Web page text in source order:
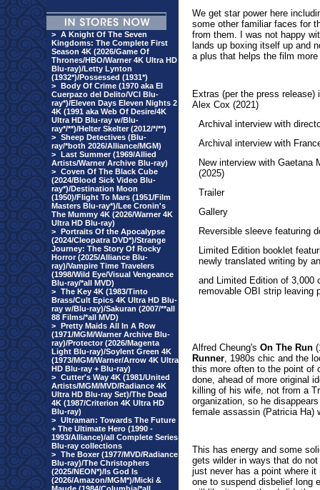
> A Knight Of The Seven
Kingdoms: The Complete First
Season 4K (2026/Game Of
Thrones/HBO/Warner 4K Ultra HD
Blu-ray)/Letty Lynton
(1932*)/Possessed (1931*)
> Body Of Crime (1970 aka El
Cuerpazo del Delito/VCI Blu-
ray*)/Eleven Days Eleven Nights 2
4K (1991 aka Web Of Desire/4K
Ultra HD Blu-ray w/Blu-
ray*/**)/Helter Skelter (2012/*/**)
> Sheep Detectives (Blu-
ray/*both 2026/Alliance/MGM)
> Last Summer (1969/Allied
Artists/Warner Archive Blu-ray)
> Coven Of The Black Cube
(2024/Blood Sick Video Blu-
ray*)/Destination Moon
(1950)/Flight To Mars (1951/Film
Masters Blu-ray*)/Lee Cronin's
The Mummy 4K (2026/Warner 4K
Ultra HD Blu-ray)
> Portraits Of the Apocalypse
(2024/Cleopatra DVD*)/Strange
Journey: The Story Of Rocky
Horror (2025/Alliance Blu-
ray)/Vampire Time Travelers
(1998/Wild Eye/Visual Vengeance
Blu-ray/*all MVD)
> The Key 4K (1983/Tinto
Brass/Cult Epics 4K Ultra HD Blu-
ray w/Blu-ray)/Sakuran (2007/**all
88 Films/*all MVD)
> Pretty Maids All In A Row
(1971/MGM/Warner Archive Blu-
ray)/Protector (2026/Magenta
Light Blu-ray)/Soylent Green 4K
(1973/MGM/Warner/Arrow 4K Ultra
HD Blu-ray + Blu-ray)
> Cutter's Way 4K (1981/United
Artists/MGM/MVD/Radiance 4K
Ultra HD Blu-ray Set)/The Dead
4K (1987/Criterion 4K Ultra HD
Blu-ray)
> Ultraman: Towards The Future
+ The Ultimate Hero (1990 -
1993/Alliance)/all Complete Series
Blu-ray collections
> The Boxer (1977/MVD/Radiance
Blu-ray)/The Christophers
(2025/NEON*)/Is God Is
(2026/Amazon/MGM*)/Micki &
We get star power here
some other familiar faces for
from them. I was not happy
lands up boxing itself up and
a plus that helps the film
Extras (per the press release)
Alex Cox (2021)
Archival interview with
Archival interview with
New interview with Gaetana
(2025)
Trailer
Gallery
Reversible sleeve featuring
Limited Edition booklet
newly translated writing by
and Limited Edition of 3,000
removable OBI strip leaving
Alfred Cheung's On The Run
Runner, 1980s chic and the
this more often to the point of
done, ahead of more original
killing of his wife, not from a
organization, so he
female assassin (Patricia Ha)
This has energy and some
gets wilder in ways that do
just never has a point where
one to suspend disbelief long